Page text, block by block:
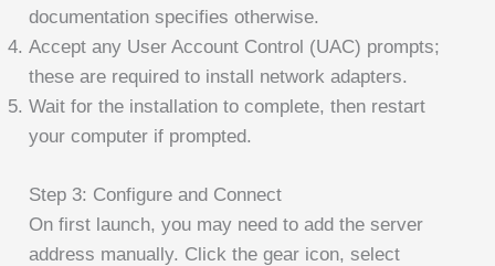
documentation specifies otherwise.
Accept any User Account Control (UAC) prompts;
these are required to install network adapters.
Wait for the installation to complete, then restart
your computer if prompted.
Step 3: Configure and Connect
On first launch, you may need to add the server
address manually. Click the gear icon, select